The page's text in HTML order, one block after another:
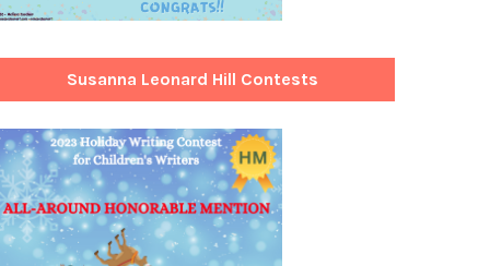
Susanna Leonard Hill Contests